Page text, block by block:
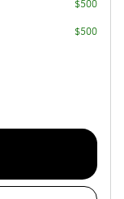
$500